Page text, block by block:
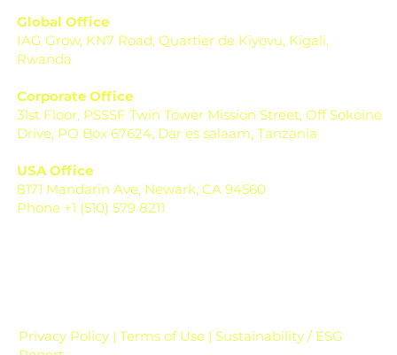
Global Office
IAG Grow, KN7 Road, Quartier de Kiyovu, Kigali,
Rwanda
Corporate Office
31st Floor, PSSSF Twin Tower Mission Street, Off Sokoine
Drive, PO Box 67624, Dar es salaam, Tanzania
USA Office
8171 Mandarin Ave, Newark, CA 94560
Phone +1 (510) 579 8211
Privacy Policy | Terms of Use | Sustainability / ESG